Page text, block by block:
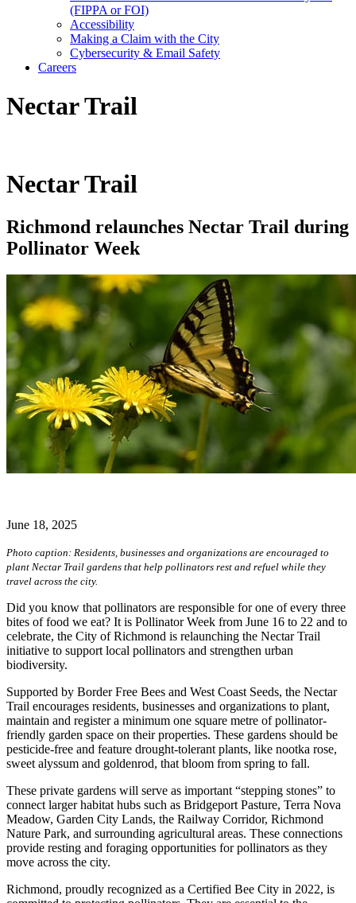
(FIPPA or FOI)
Accessibility
Making a Claim with the City
Cybersecurity & Email Safety
Careers
Nectar Trail
Nectar Trail
Richmond relaunches Nectar Trail during
Pollinator Week
June 18, 2025
Photo caption: Residents, businesses and organizations are encouraged to
plant Nectar Trail gardens that help pollinators rest and refuel while they
travel across the city.
Did you know that pollinators are responsible for one of every three
bites of food we eat? It is Pollinator Week from June 16 to 22 and to
celebrate, the City of Richmond is relaunching the Nectar Trail
initiative to support local pollinators and strengthen urban
biodiversity.
Supported by Border Free Bees and West Coast Seeds, the Nectar
Trail encourages residents, businesses and organizations to plant,
maintain and register a minimum one square metre of pollinator-
friendly garden space on their properties. These gardens should be
pesticide-free and feature drought-tolerant plants, like nootka rose,
sweet alyssum and goldenrod, that bloom from spring to fall.
These private gardens will serve as important “stepping stones” to
connect larger habitat hubs such as Bridgeport Pasture, Terra Nova
Meadow, Garden City Lands, the Railway Corridor, Richmond
Nature Park, and surrounding agricultural areas. These connections
provide resting and foraging opportunities for pollinators as they
move across the city.
Richmond, proudly recognized as a Certified Bee City in 2022, is